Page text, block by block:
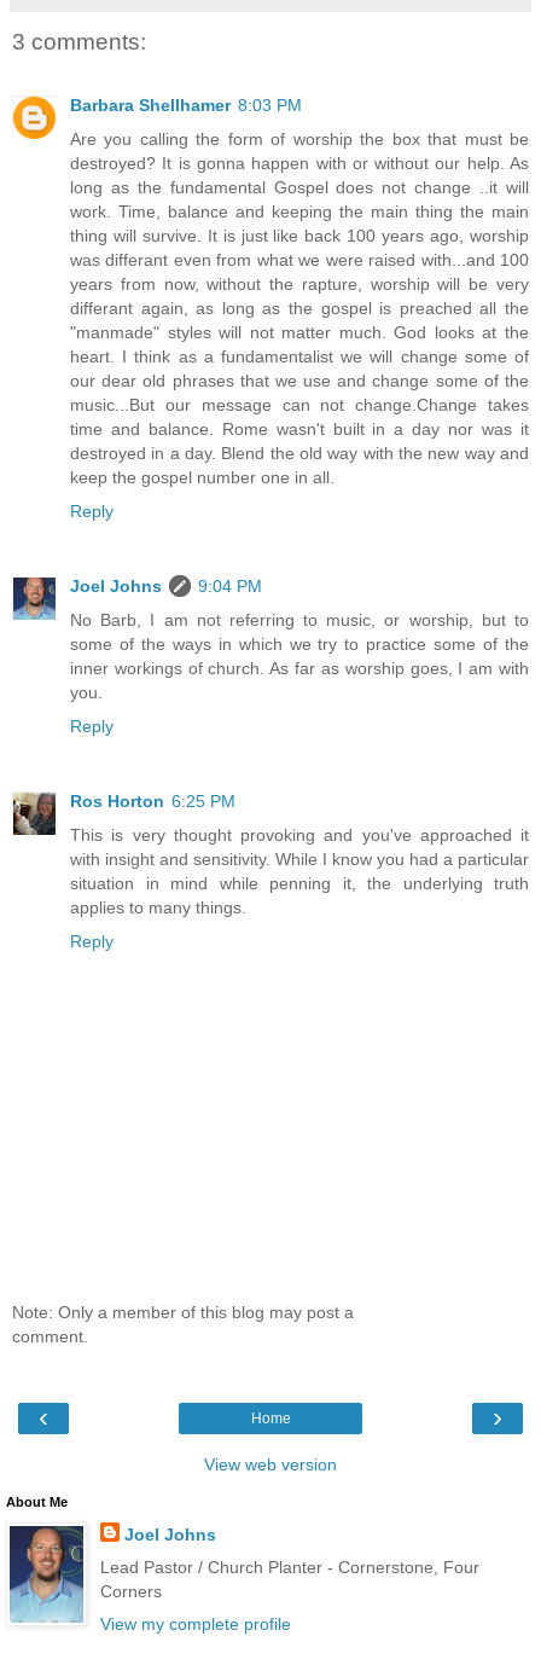
3 comments:
Barbara Shellhamer 8:03 PM
Are you calling the form of worship the box that must be
destroyed? It is gonna happen with or without our help. As
long as the fundamental Gospel does not change ..it will
work. Time, balance and keeping the main thing the main
thing will survive. It is just like back 100 years ago, worship
was differant even from what we were raised with...and 100
years from now, without the rapture, worship will be very
differant again, as long as the gospel is preached all the
"manmade" styles will not matter much. God looks at the
heart. I think as a fundamentalist we will change some of
our dear old phrases that we use and change some of the
music...But our message can not change.Change takes
time and balance. Rome wasn't built in a day nor was it
destroyed in a day. Blend the old way with the new way and
keep the gospel number one in all.
Reply
Joel Johns
9:04 PM
No Barb, I am not referring to music, or worship, but to
some of the ways in which we try to practice some of the
inner workings of church. As far as worship goes, I am with
you.
Reply
Ros Horton 6:25 PM
This is very thought provoking and you've approached it
with insight and sensitivity. While I know you had a particular
situation in mind while penning it, the underlying truth
applies to many things.
Reply
Note: Only a member of this blog may post a
comment.
‹ ›
Home
View web version
About Me
Joel Johns
Lead Pastor / Church Planter - Cornerstone, Four
Corners
View my complete profile